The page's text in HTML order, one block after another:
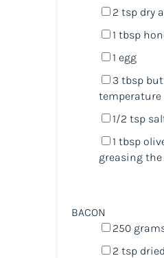
2 tspdry
1 tbsp
1 egg
3 tbsp
temperature
1/2 tsp
1 tbsp
greasing the
BACON
250
2 tsp